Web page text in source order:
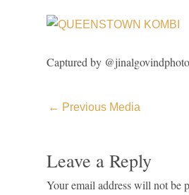
Captured by
← Previous Media
Leave a Reply
Your email address will not be